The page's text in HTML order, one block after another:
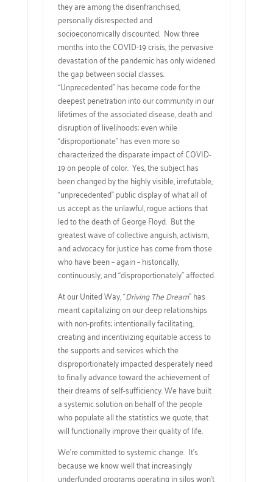
they are among the disenfranchised,
personally disrespected and
socioeconomically discounted. Now three
months into the COVID-19 crisis, the pervasive
devastation of the pandemic has only widened
the gap between social classes.
“Unprecedented” has become code for the
deepest penetration into our community in our
lifetimes of the associated disease, death and
disruption of livelihoods; even while
“disproportionate” has even more so
characterized the disparate impact of COVID-
19 on people of color. Yes, the subject has
been changed by the highly visible, irrefutable,
“unprecedented” public display of what all of
us accept as the unlawful, rogue actions that
led to the death of George Floyd. But the
greatest wave of collective anguish, activism,
and advocacy for justice has come from those
who have been – again – historically,
continuously, and “disproportionately” affected.
At our United Way, “Driving The Dream” has
meant capitalizing on our deep relationships
with non-profits; intentionally facilitating,
creating and incentivizing equitable access to
the supports and services which the
disproportionately impacted desperately need
to finally advance toward the achievement of
their dreams of self-sufficiency. We have built
a systemic solution on behalf of the people
who populate all the statistics we quote, that
will functionally improve their quality of life.
We’re committed to systemic change. It’s
because we know well that increasingly
underfunded programs operating in silos won’t